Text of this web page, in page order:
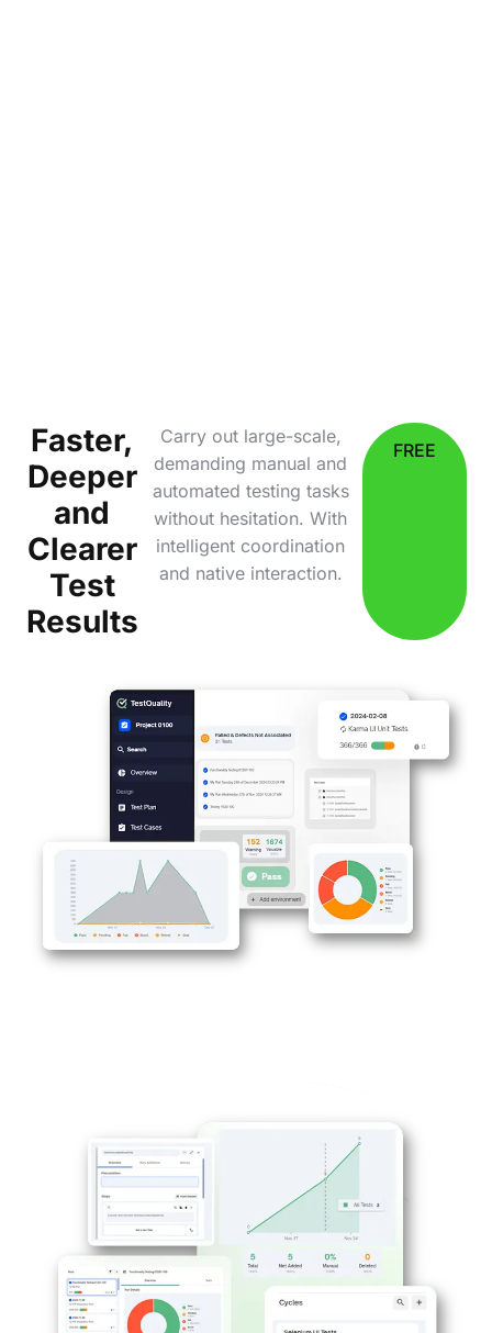
Faster,
Deeper
and
Clearer
Test
Results
Carry out large-scale,
demanding manual and
automated testing tasks
without hesitation. With
intelligent coordination
and native interaction.
FREE